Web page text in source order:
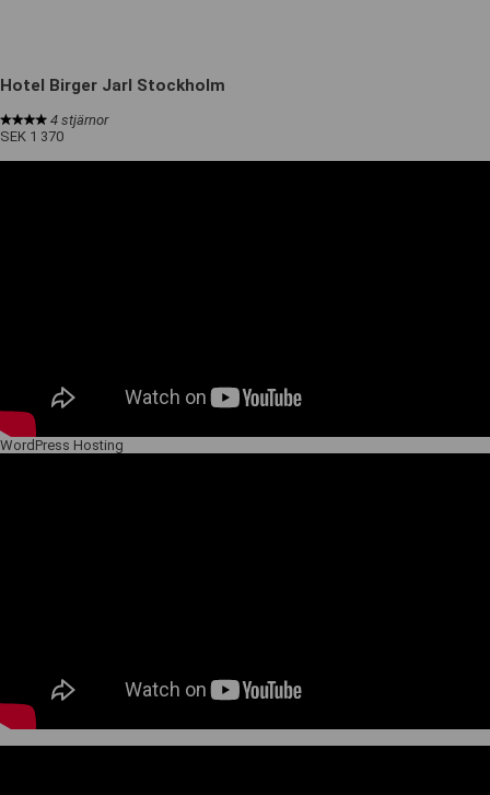
Hotel Birger Jarl Stockholm
4 stjärnor
SEK 1 370
WordPress Hosting